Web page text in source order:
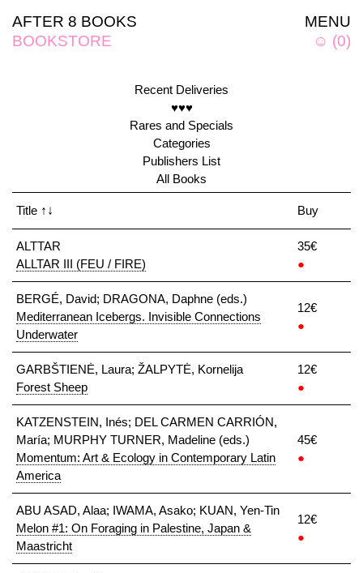
MENU
☺ (0)
AFTER 8 BOOKS
BOOKSTORE
Recent Deliveries
♥♥♥
Rares and Specials
Categories
Publishers List
All Books
Title ↑↓ Buy
ALTTAR
ALLTAR III (FEU / FIRE)
35€
●
BERGÉ, David; DRAGONA, Daphne (eds.)
Mediterranean Icebergs. Invisible Connections
Underwater
12€
●
GARBŠTIENĖ, Laura; ŽALPYTĖ, Kornelija
Forest Sheep
12€
●
KATZENSTEIN, Inés; DEL CARMEN CARRIÓN,
María; MURPHY TURNER, Madeline (eds.)
Momentum: Art & Ecology in Contemporary Latin
America
45€
●
ABU ASAD, Alaa; IWAMA, Asako; KUAN, Yen-Tin
Melon #1: On Foraging in Palestine, Japan &
Maastricht
12€
●